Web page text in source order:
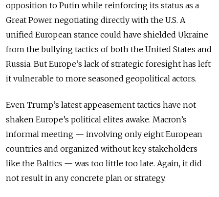
opposition to Putin while reinforcing its status as a
Great Power negotiating directly with the U.S. A
unified European stance could have shielded Ukraine
from the bullying tactics of both the United States and
Russia. But Europe’s lack of strategic foresight has left
it vulnerable to more seasoned geopolitical actors.
Even Trump’s latest appeasement tactics have not
shaken Europe’s political elites awake. Macron’s
informal meeting — involving only eight European
countries and organized without key stakeholders
like the Baltics — was too little too late. Again, it did
not result in any concrete plan or strategy.